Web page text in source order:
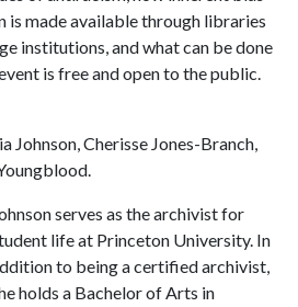
made available through libraries
institutions, and what can be done
is free and open to the public.
Johnson, Cherisse Jones-Branch,
serves as the archivist for
life at Princeton University. In
to being a certified archivist,
holds a Bachelor of Arts in